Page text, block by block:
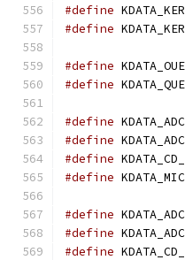
#define
#define
#define
#define
#define
#define
#define
#define
#define
#define
#define